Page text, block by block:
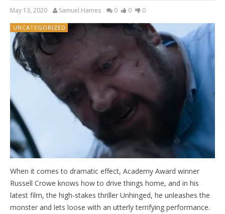
May 13, 2020 Samuel Hames 0 0 0
UNCATEGORIZED
When it comes to dramatic effect, Academy Award winner
Russell Crowe knows how to drive things home, and in his
latest film, the high-stakes thriller Unhinged, he unleashes the
monster and lets loose with an utterly terrifying performance.